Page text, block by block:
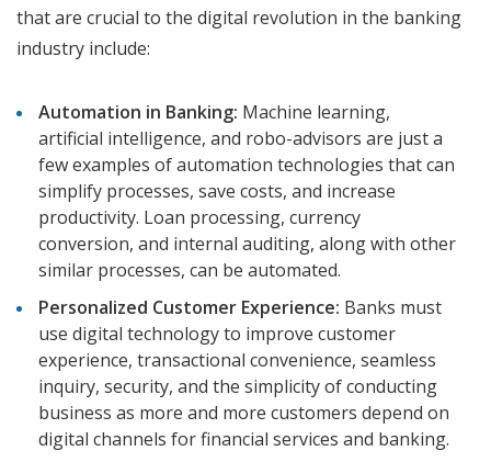
that are crucial to the digital revolution in the banking
industry include:
Automation in Banking: Machine learning,
artificial intelligence, and robo-advisors are just a
few examples of automation technologies that can
simplify processes, save costs, and increase
productivity. Loan processing, currency
conversion, and internal auditing, along with other
similar processes, can be automated.
Personalized Customer Experience: Banks must
use digital technology to improve customer
experience, transactional convenience, seamless
inquiry, security, and the simplicity of conducting
business as more and more customers depend on
digital channels for financial services and banking.